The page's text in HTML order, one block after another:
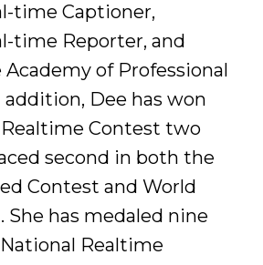
time Captioner,
time Reporter, and
of Professional
addition, Dee has won
Contest two
second in both the
Contest and World
has medaled nine
Realtime